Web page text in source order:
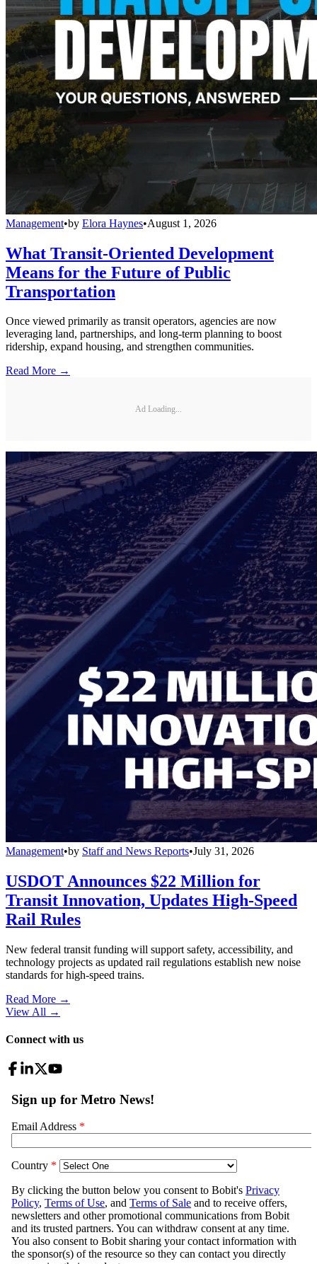
Management•by Elora Haynes•August 1, 2026
What Transit-Oriented Development
Means for the Future of Public
Transportation
Once viewed primarily as transit operators, agencies are now
leveraging land, partnerships, and long-term planning to boost
ridership, expand housing, and strengthen communities.
Read More →
Ad Loading...
Management•by Staff and News Reports•July 31, 2026
USDOT Announces $22 Million for
Transit Innovation, Updates High-Speed
Rail Rules
New federal transit funding will support safety, accessibility, and
technology projects as updated rail regulations establish new noise
standards for high-speed trains.
Read More →
View All →
Connect with us